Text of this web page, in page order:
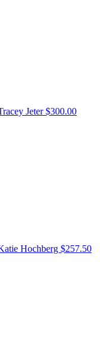
Jeter$300.00
Hochberg $257.50